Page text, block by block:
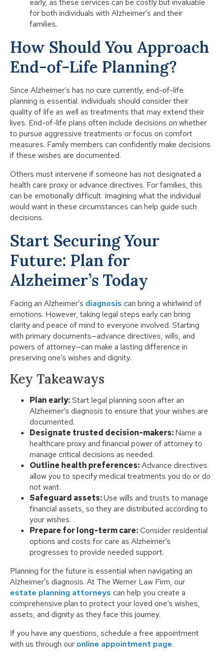
early, as these services can be costly but invaluable
for both individuals with Alzheimer’s and their
families.
How Should You Approach
End-of-Life Planning?
Since Alzheimer’s has no cure currently, end-of-life
planning is essential. Individuals should consider their
quality of life as well as treatments that may extend their
lives. End-of-life plans often include decisions on whether
to pursue aggressive treatments or focus on comfort
measures. Family members can confidently make decisions
if these wishes are documented.
Others must intervene if someone has not designated a
health care proxy or advance directives. For families, this
can be emotionally difficult. Imagining what the individual
would want in these circumstances can help guide such
decisions.
Start Securing Your
Future: Plan for
Alzheimer’s Today
Facing an Alzheimer’s diagnosis can bring a whirlwind of
emotions. However, taking legal steps early can bring
clarity and peace of mind to everyone involved. Starting
with primary documents—advance directives, wills, and
powers of attorney—can make a lasting difference in
preserving one’s wishes and dignity.
Key Takeaways
Plan early:Start legal planning soon after an
Alzheimer’s diagnosis to ensure that your wishes are
documented.
Designate trusted decision-makers:Name a
healthcare proxy and financial power of attorney to
manage critical decisions as needed.
Outline health preferences:Advance directives
allow you to specify medical treatments you do or do
not want.
Safeguard assets:Use wills and trusts to manage
financial assets, so they are distributed according to
your wishes.
Prepare for long-term care:Consider residential
options and costs for care as Alzheimer’s
progresses to provide needed support.
Planning for the future is essential when navigating an
Alzheimer’s diagnosis. At The Werner Law Firm, our
estate planning attorneys can help you create a
comprehensive plan to protect your loved one’s wishes,
assets, and dignity as they face this journey.
If you have any questions, schedule a free appointment
with us through our online appointment page.